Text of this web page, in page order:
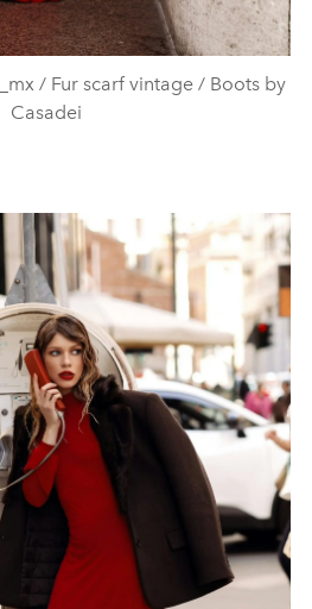
/ Fur scarf vintage / Boots by
Casadei